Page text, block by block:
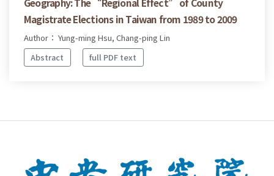
Magistrate Elections in Taiwan from 1989 to 2009
Author： Yung-ming Hsu, Chang-ping Lin
Abstract
full PDF text